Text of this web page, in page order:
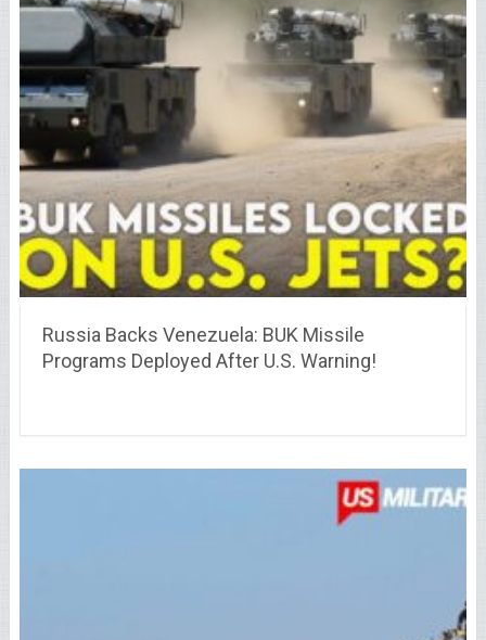
Russia Backs Venezuela: BUK Missile
Programs Deployed After U.S. Warning!